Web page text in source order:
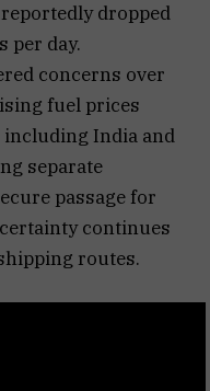
dropped
per day.
concerns over
fuel prices
including India and
separate
passage for
continues
routes.